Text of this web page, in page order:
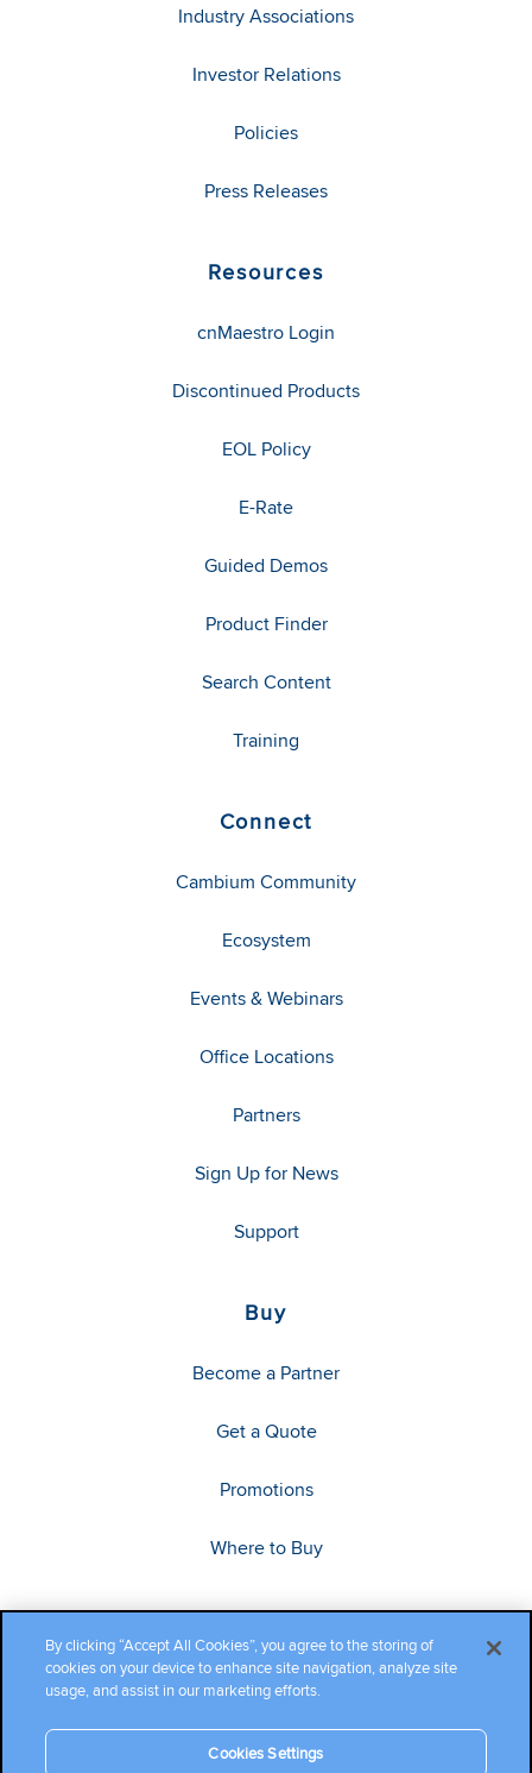
Industry Associations
Investor Relations
Policies
Press Releases
Resources
cnMaestro Login
Discontinued Products
EOL Policy
E-Rate
Guided Demos
Product Finder
Search Content
Training
Connect
Cambium Community
Ecosystem
Events & Webinars
Office Locations
Partners
Sign Up for News
Support
Buy
Become a Partner
Get a Quote
Promotions
Where to Buy
By clicking “Accept All Cookies”, you agree to the storing of
cookies on your device to enhance site navigation, analyze site
usage, and assist in our marketing efforts.
Cookies Settings